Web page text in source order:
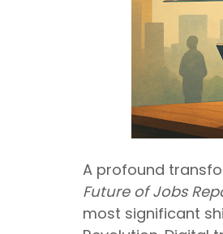
A profound
Future of Jobs
most significant